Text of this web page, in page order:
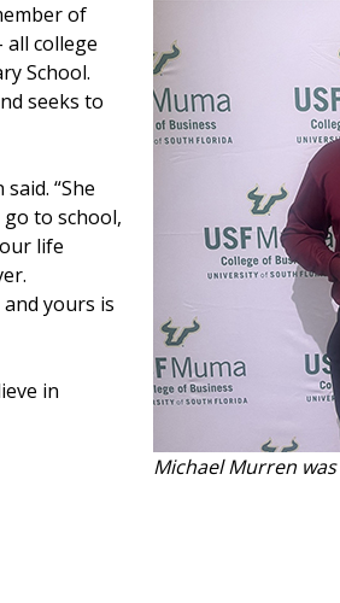
Michael Murren
of
all college
School.
seeks to
“She
go to school,
life
yours is
in